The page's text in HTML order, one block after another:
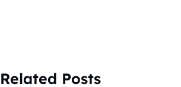
Related Posts